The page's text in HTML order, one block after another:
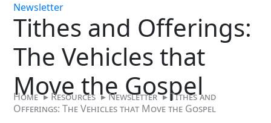
Newsletter
Tithes and Offerings:
The Vehicles that
Move the Gospel
Home ▸ Resources ▸Newsletter ▸ Tithes and
Offerings: The Vehicles that Move the Gospel